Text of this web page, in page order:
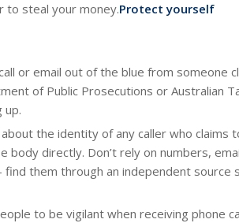
steal your money.Protect yourself
or email out of the blue from someone
of Public Prosecutions or Australian
up.
the identity of any caller who
body directly. Don’t rely on numbers,
them through an independent source
to be vigilant when receiving phone